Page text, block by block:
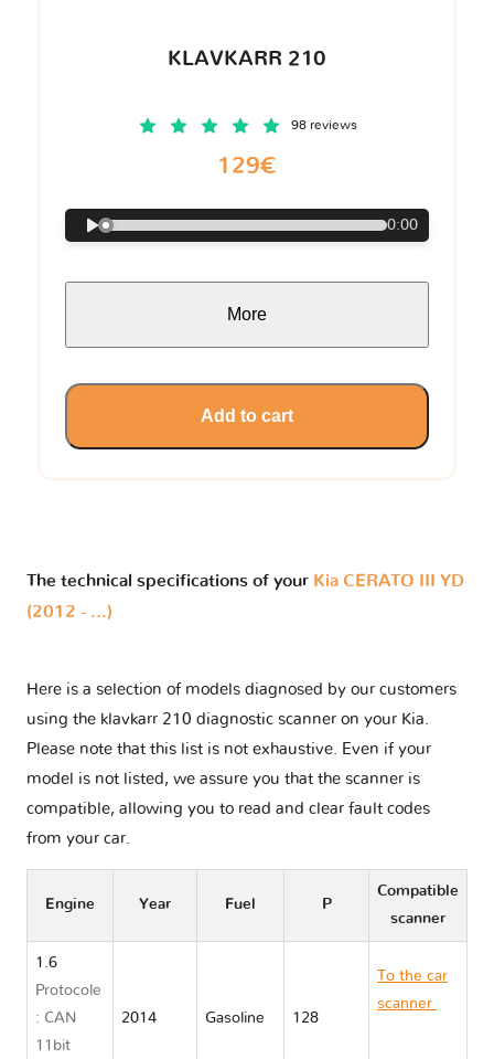
KLAVKARR 210
98 reviews
129€
0:00
More
Add to cart
The technical specifications of your Kia CERATO III YD
(2012 - ...)
Here is a selection of models diagnosed by our customers
using the klavkarr 210 diagnostic scanner on your Kia.
Please note that this list is not exhaustive. Even if your
model is not listed, we assure you that the scanner is
compatible, allowing you to read and clear fault codes
from your car.
Engine Year Fuel P
Compatible
scanner
1.6
Protocole
: CAN
11bit
2014 Gasoline 128
To the car
scanner